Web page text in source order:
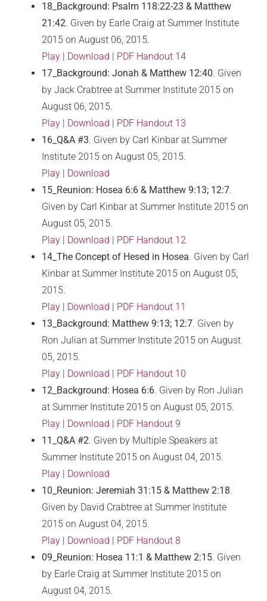
18_Background: Psalm 118:22-23 & Matthew
21:42. Given by Earle Craig at Summer Institute
2015 on August 06, 2015.
Play | Download | PDF Handout 14
17_Background: Jonah & Matthew 12:40. Given
by Jack Crabtree at Summer Institute 2015 on
August 06, 2015.
Play | Download | PDF Handout 13
16_Q&A #3. Given by Carl Kinbar at Summer
Institute 2015 on August 05, 2015.
Play | Download
15_Reunion: Hosea 6:6 & Matthew 9:13; 12:7.
Given by Carl Kinbar at Summer Institute 2015 on
August 05, 2015.
Play | Download | PDF Handout 12
14_The Concept of Hesed in Hosea. Given by Carl
Kinbar at Summer Institute 2015 on August 05,
2015.
Play | Download | PDF Handout 11
13_Background: Matthew 9:13; 12:7. Given by
Ron Julian at Summer Institute 2015 on August
05, 2015.
Play | Download | PDF Handout 10
12_Background: Hosea 6:6. Given by Ron Julian
at Summer Institute 2015 on August 05, 2015.
Play | Download | PDF Handout 9
11_Q&A #2. Given by Multiple Speakers at
Summer Institute 2015 on August 04, 2015.
Play | Download
10_Reunion: Jeremiah 31:15 & Matthew 2:18.
Given by David Crabtree at Summer Institute
2015 on August 04, 2015.
Play | Download | PDF Handout 8
09_Reunion: Hosea 11:1 & Matthew 2:15. Given
by Earle Craig at Summer Institute 2015 on
August 04, 2015.